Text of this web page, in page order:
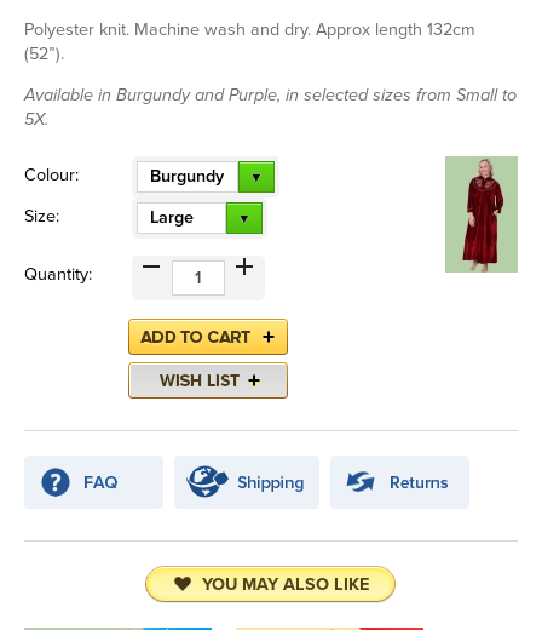
Polyester knit. Machine wash and dry. Approx length 132cm
(52”).
Available in Burgundy and Purple, in selected sizes from Small to
5X.
Colour:
Burgundy
Size:
Large
Quantity:
YOU MAY ALSO LIKE